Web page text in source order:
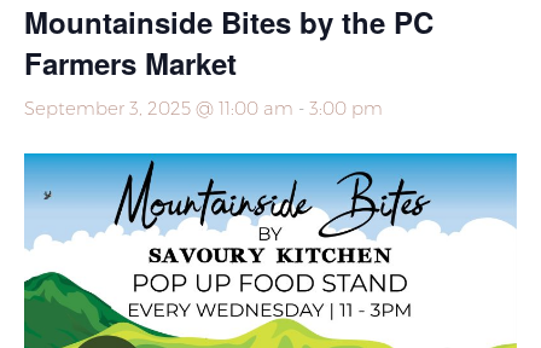
Mountainside Bites by the PC
Farmers Market
September 3, 2025 @ 11:00 am - 3:00 pm